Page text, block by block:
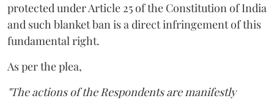
protected under Article 25 of the Constitution of India
and such blanket ban is a direct infringement of this
fundamental right.
As per the plea,
"The actions of the Respondents are manifestly